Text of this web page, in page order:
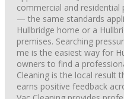
commercial and residential
— the same standards
Hullbridge home or a
premises. Searching
me is the easiest way for
owners to find a
Cleaning is the local result
earns positive feedback